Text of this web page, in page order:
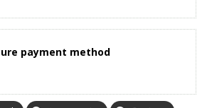
payment method